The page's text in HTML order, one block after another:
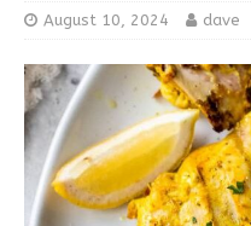
August 10, 2024 dave